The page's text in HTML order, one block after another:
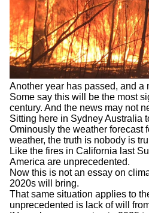
Another year has passed, and a
Some say this will be the most
century. And the news may not
Sitting here in Sydney Australia
Ominously the weather forecast
weather, the truth is nobody is
Like the fires in California last
America are unprecedented.
Now this is not an essay on
2020s will bring.
That same situation applies to
unprecedented is lack of will